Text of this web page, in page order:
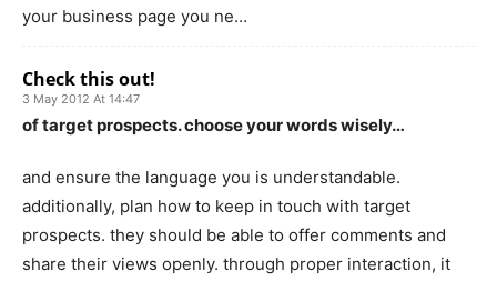
your business page you ne…
Check this out!
3 May 2012 At 14:47
of target prospects. choose your words wisely…
and ensure the language you is understandable.
additionally, plan how to keep in touch with target
prospects. they should be able to offer comments and
share their views openly. through proper interaction, it